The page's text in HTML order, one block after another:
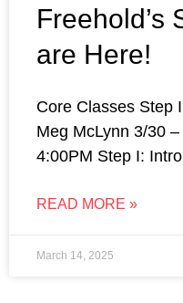
Freehold’s
are Here!
Core Classes Step
Meg McLynn 3/30
4:00PM Step I:
READ MORE »
March 14, 2025